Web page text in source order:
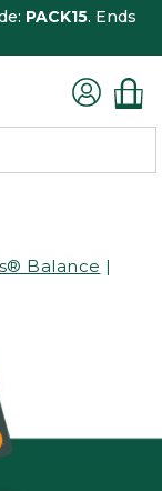
PACK15. Ends
Balance |